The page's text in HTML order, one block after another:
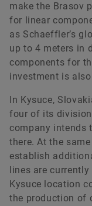
make the Brasov
for linear
as Schaeffler’s
up to 4 meters in
components for
investment is
In Kysuce,
four of its
company intends
there. At the
establish
lines are
Kysuce location
the production of